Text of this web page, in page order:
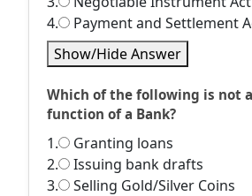
4.
Payment and Settlement
Show/Hide Answer
Which of the following is not
function of a Bank?
1.
Granting loans
2.
Issuing bank drafts
3.
Selling Gold/Silver Coins